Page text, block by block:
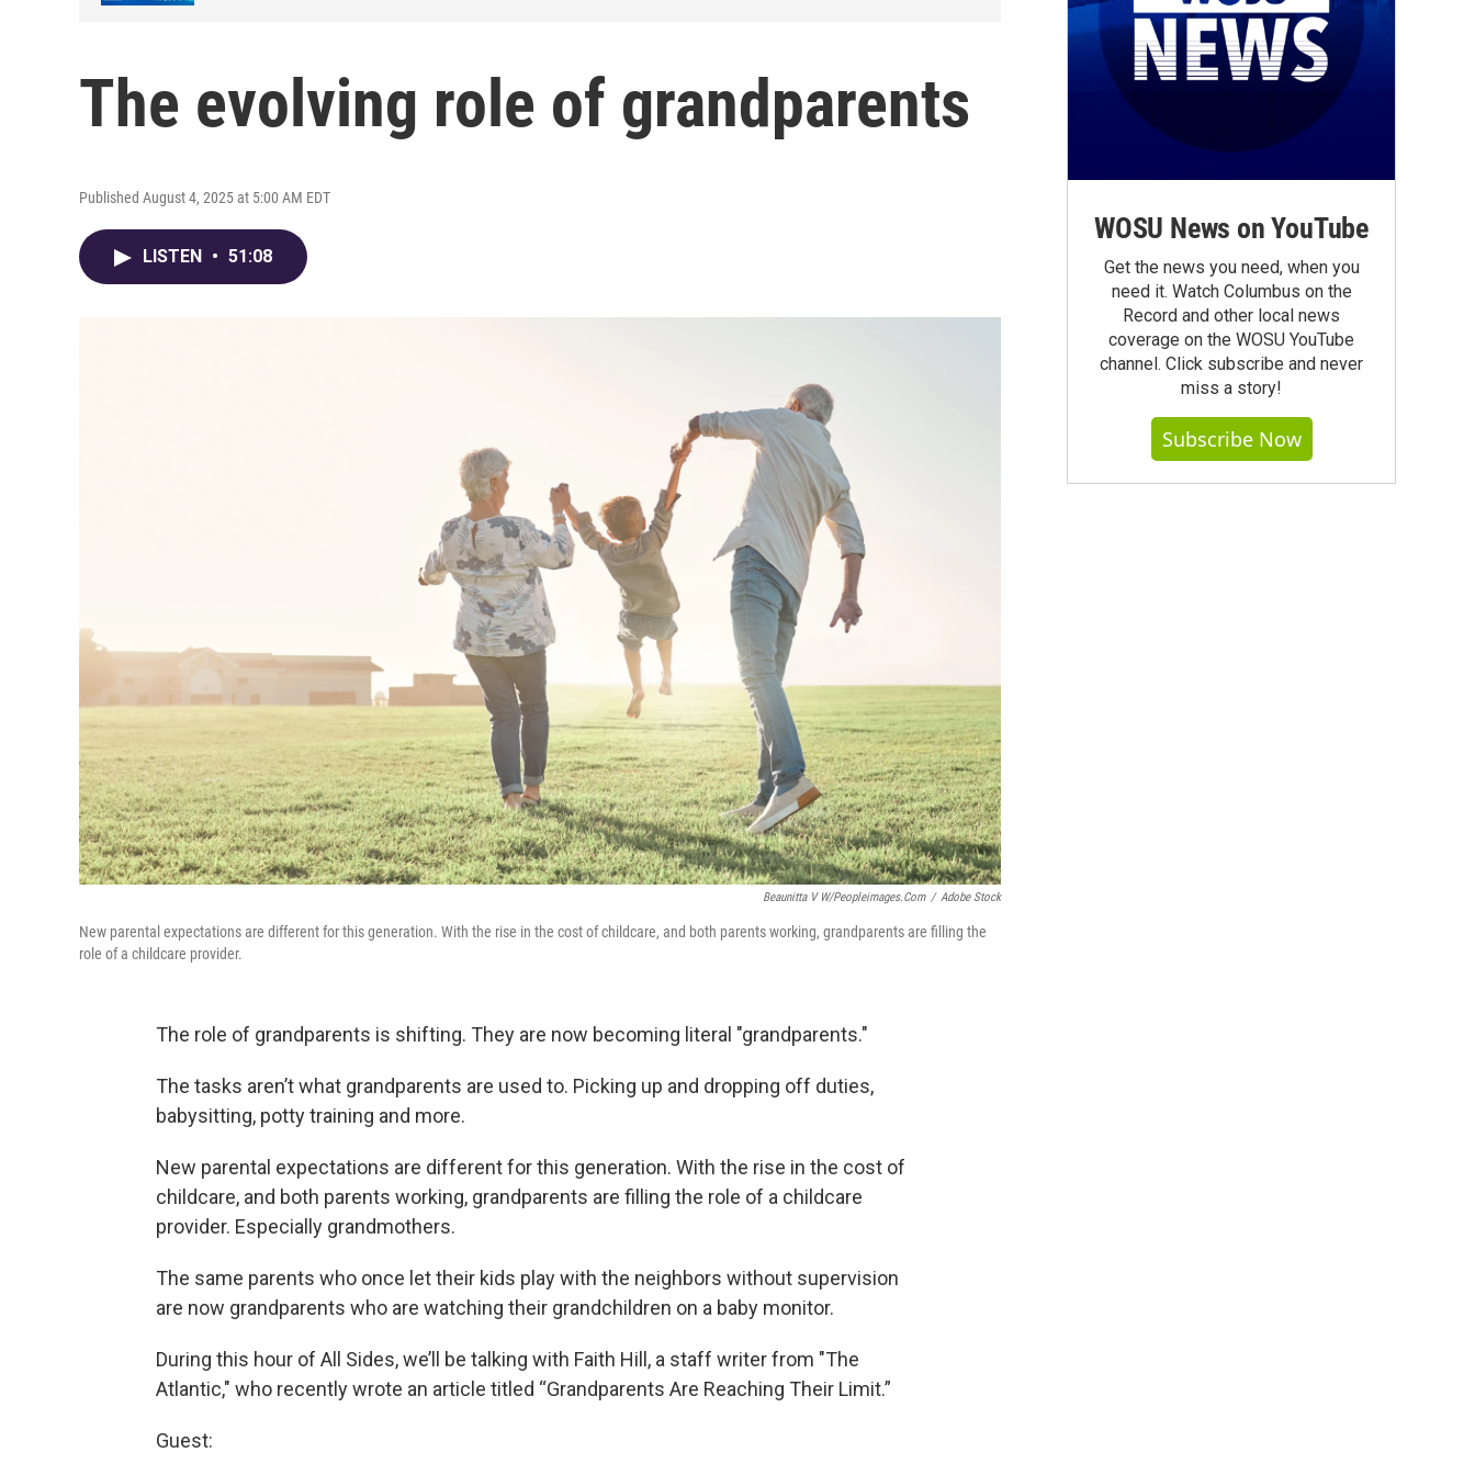
The evolving role of grandparents
Published August 4, 2025 at 5:00 AM EDT
LISTEN • 51:08
Beaunitta V W/peopleimages.com / Adobe Stock
New parental expectations are different for this generation. With the rise in the cost of childcare, and both parents working, grandparents are filling the
role of a childcare provider.
The role of grandparents is shifting. They are now becoming literal "grandparents."
The tasks aren’t what grandparents are used to. Picking up and dropping off duties,
babysitting, potty training and more.
New parental expectations are different for this generation. With the rise in the cost of
childcare, and both parents working, grandparents are filling the role of a childcare
provider. Especially grandmothers.
The same parents who once let their kids play with the neighbors without supervision
are now grandparents who are watching their grandchildren on a baby monitor.
During this hour of All Sides, we’ll be talking with Faith Hill, a staff writer from "The
Atlantic," who recently wrote an article titled “Grandparents Are Reaching Their Limit.”
Guest:
WOSU News on YouTube
Get the news you need, when you
need it. Watch Columbus on the
Record and other local news
coverage on the WOSU YouTube
channel. Click subscribe and never
miss a story!
Subscribe Now